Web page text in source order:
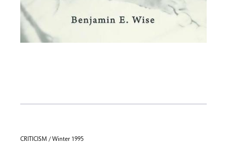
CRITICISM / Winter 1995